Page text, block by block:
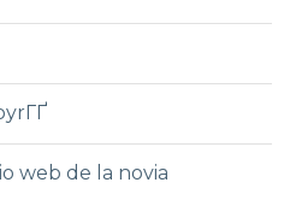
web de la novia